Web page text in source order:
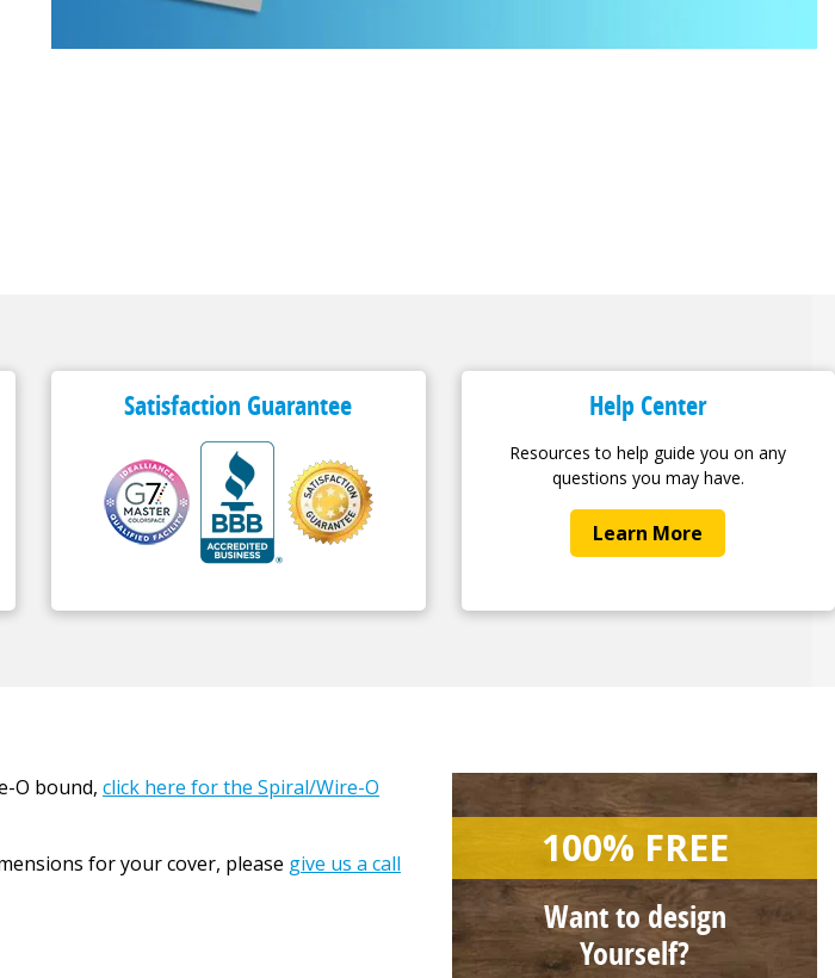
Satisfaction Guarantee Help Center
Resources to help guide you on any
questions you may have.
Learn More
O bound, click here for the Spiral/Wire-O
for your cover, please give us a call
100% FREE
Want to design
Yourself?